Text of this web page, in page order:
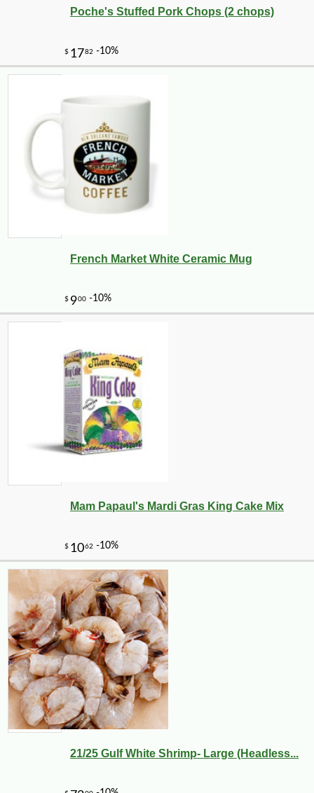
Poche's Stuffed Pork Chops (2 chops)
French Market White Ceramic Mug
Mam Papaul's Mardi Gras King Cake Mix
21/25 Gulf White Shrimp- Large (Headless...